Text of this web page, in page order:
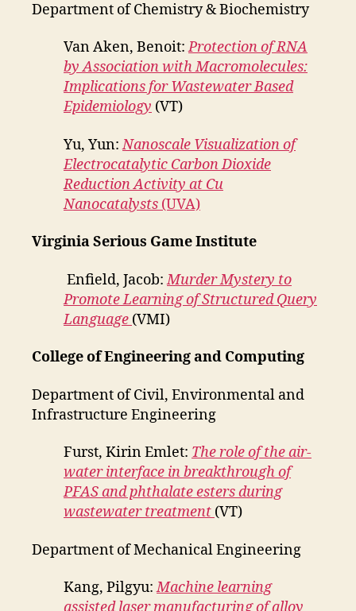
Department of Chemistry & Biochemistry
Van Aken, Benoit:Protection of RNA
by Association with Macromolecules:
Implications for Wastewater Based
Epidemiology (VT)
Yu, Yun:Nanoscale Visualization of
Electrocatalytic Carbon Dioxide
Reduction Activity at Cu
Nanocatalysts (UVA)
Virginia Serious Game Institute
Enfield, Jacob:Murder Mystery to
Promote Learning of Structured Query
Language (VMI)
College of Engineering and Computing
Department of Civil, Environmental and
Infrastructure Engineering
Furst, Kirin Emlet: The role of the air-
water interface in breakthrough of
PFAS and phthalate esters during
wastewater treatment (VT)
Department of Mechanical Engineering
Kang, Pilgyu:Machine learning